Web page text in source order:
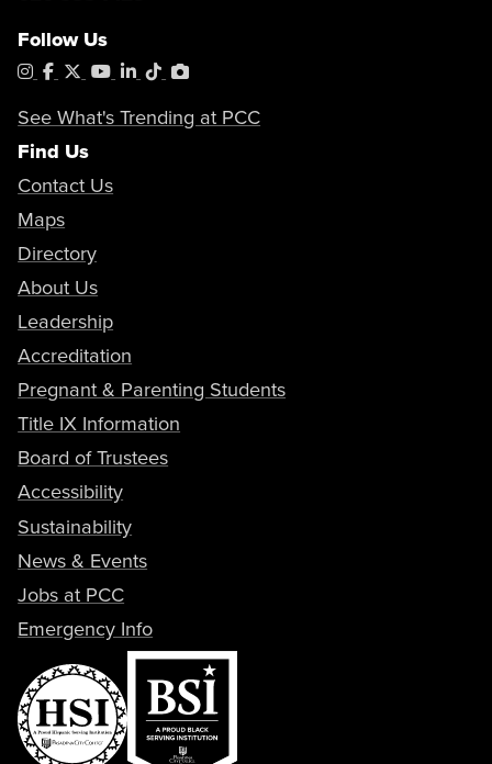
Follow Us
Instagram
Facebook
X YouTube
LinkedIn
TiktokPhotoShelter
See What's Trending at PCC
Find Us
Contact Us
Maps
Directory
About Us
Leadership
Accreditation
Pregnant & Parenting Students
Title IX Information
Board of Trustees
Accessibility
Sustainability
News & Events
Jobs at PCC
Emergency Info